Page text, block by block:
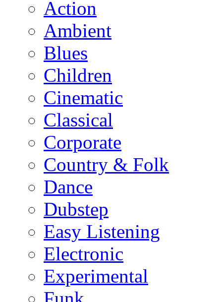
Action
Ambient
Blues
Children
Cinematic
Classical
Corporate
Country & Folk
Dance
Dubstep
Easy Listening
Electronic
Experimental